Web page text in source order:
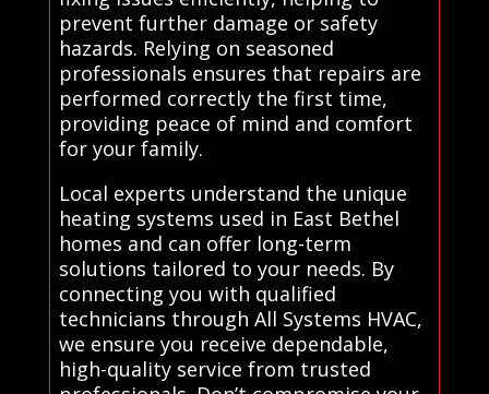
prevent further damage or safety
hazards. Relying on seasoned
professionals ensures that repairs are
performed correctly the first time,
providing peace of mind and comfort
for your family.
Local experts understand the unique
heating systems used in East Bethel
homes and can offer long-term
solutions tailored to your needs. By
connecting you with qualified
technicians through All Systems HVAC,
we ensure you receive dependable,
high-quality service from trusted